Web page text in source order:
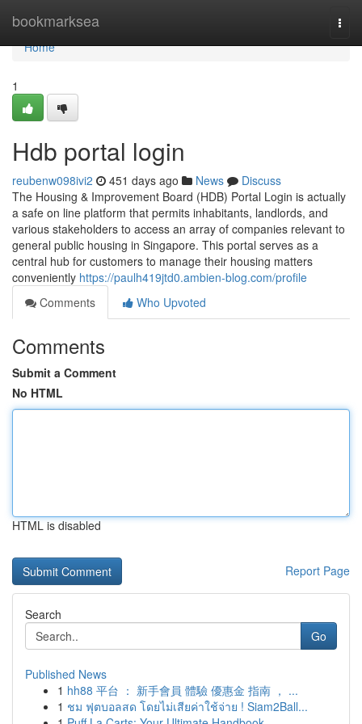
bookmarksea
Home
Home
1
Hdb portal login
reubenw098ivi2 451 days ago News
Discuss
The Housing & Improvement Board (HDB) Portal Login is actually
a safe on line platform that permits inhabitants, landlords, and
various stakeholders to access an array of companies relevant to
general public housing in Singapore. This portal serves as a
central hub for customers to manage their housing matters
conveniently https://paulh419jtd0.ambien-blog.com/profile
Comments
Who Upvoted
Comments
Submit a Comment
No HTML
HTML is disabled
Report Page
Search
Go
Published News
1 hh88 平台 ： 新手會員 體驗 優惠金 指南 ， ...
1 ชม ฟุตบอลสด โดยไม่เสียค่าใช้จ่าย ! Siam2Ball...